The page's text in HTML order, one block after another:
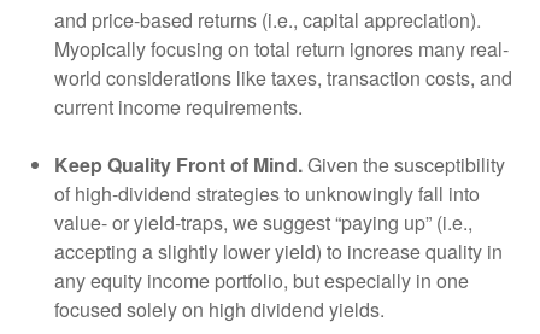
and price-based returns (i.e., capital appreciation).
Myopically focusing on total return ignores many real-
world considerations like taxes, transaction costs, and
current income requirements.
Keep Quality Front of Mind.Given the susceptibility
of high-dividend strategies to unknowingly fall into
value- or yield-traps, we suggest “paying up” (i.e.,
accepting a slightly lower yield) to increase quality in
any equity income portfolio, but especially in one
focused solely on high dividend yields.